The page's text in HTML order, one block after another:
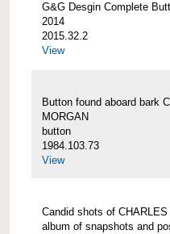
G&G Desgin Complete
2014
2015.32.2
View
Button found aboard bark
MORGAN
button
1984.103.73
View
Candid shots of CHARLES
album of snapshots and